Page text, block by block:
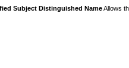
Subject Distinguished NameAllows